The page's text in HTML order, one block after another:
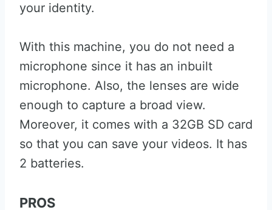
your identity.
With this machine, you do not need a
microphone since it has an inbuilt
microphone. Also, the lenses are wide
enough to capture a broad view.
Moreover, it comes with a 32GB SD card
so that you can save your videos. It has
2 batteries.
PROS